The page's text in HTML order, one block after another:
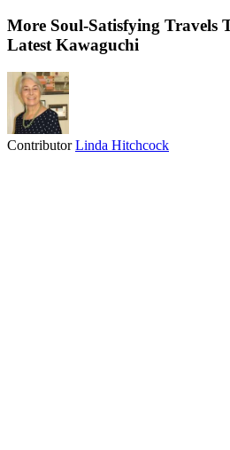
More Soul-Satisfying Travels
Latest Kawaguchi
ContributorLinda Hitchcock